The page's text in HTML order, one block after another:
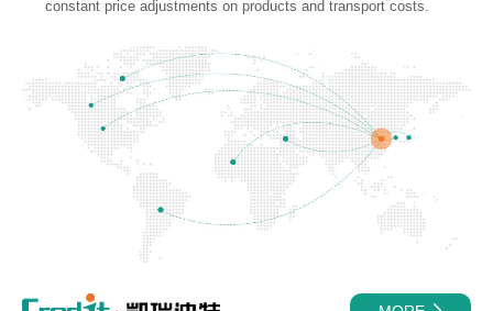
constant price adjustments on products and transport costs.